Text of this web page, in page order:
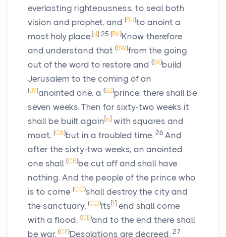
everlasting righteousness, to seal both
vision and prophet, and (BU)to anoint a
most holy place.[d ] 25 (BV)Know therefore
and understand that (BW)from the going
out of the word to restore and (BX)build
Jerusalem to the coming of an
(BY)anointed one, a (BZ)prince, there shall be
seven weeks. Then for sixty-two weeks it
shall be built again [e] with squares and
moat, (CA)but in a troubled time. 26 And
after the sixty-two weeks, an anointed
one shall (CB)be cut off and shall have
nothing. And the people of the prince who
is to come (CC)shall destroy the city and
the sanctuary. (CD)Its [f] end shall come
with a flood, (CE)and to the end there shall
be war. (CF)Desolations are decreed. 27